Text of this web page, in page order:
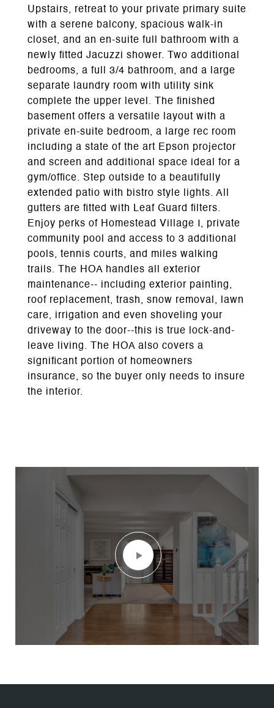
Upstairs, retreat to your private primary suite
with a serene balcony, spacious walk-in
closet, and an en-suite full bathroom with a
newly fitted Jacuzzi shower. Two additional
bedrooms, a full 3/4 bathroom, and a large
separate laundry room with utility sink
complete the upper level. The finished
basement offers a versatile layout with a
private en-suite bedroom, a large rec room
including a state of the art Epson projector
and screen and additional space ideal for a
gym/office. Step outside to a beautifully
extended patio with bistro style lights. All
gutters are fitted with Leaf Guard filters.
Enjoy perks of Homestead Village I, private
community pool and access to 3 additional
pools, tennis courts, and miles walking
trails. The HOA handles all exterior
maintenance-- including exterior painting,
roof replacement, trash, snow removal, lawn
care, irrigation and even shoveling your
driveway to the door--this is true lock-and-
leave living. The HOA also covers a
significant portion of homeowners
insurance, so the buyer only needs to insure
the interior.